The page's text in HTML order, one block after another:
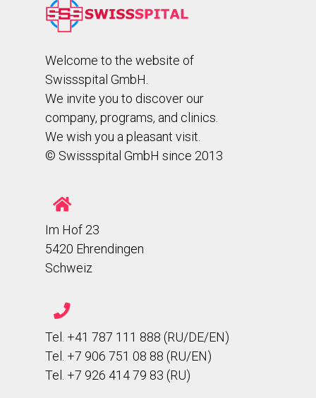
Welcome to the website of
Swissspital GmbH.
We invite you to discover our
company, programs, and clinics.
We wish you a pleasant visit.
© Swissspital GmbH since 2013
Im Hof 23
5420 Ehrendingen
Schweiz
Tel. +41 787 111 888 (RU/DE/EN)
Tel. +7 906 751 08 88 (RU/EN)
Tel. +7 926 414 79 83 (RU)